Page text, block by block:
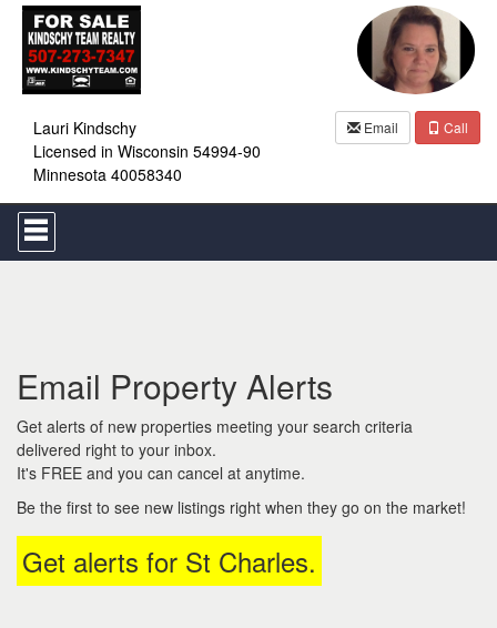
Lauri Kindschy
Licensed in Wisconsin 54994-90
Minnesota 40058340
Email Call
Press
'ALT'
+
Menu.
Then
the
arrow
keys
move
through
the
menu
Email Property Alerts
Get alerts of new properties meeting your search criteria
delivered right to your inbox.
It's FREE and you can cancel at anytime.
Be the first to see new listings right when they go on the market!
Get alerts for St Charles.